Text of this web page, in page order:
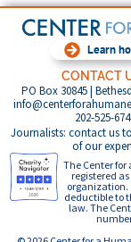
Learn
CONTACT
PO Box 30845 |
202-525-
Journalists: contact us
of our
The Center
registered
organization.
deductible to
law. The